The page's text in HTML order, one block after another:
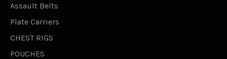
Assault Belts
Plate Carriers
CHEST RIGS
POUCHES